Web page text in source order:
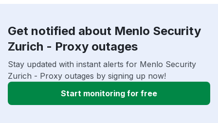
Get notified about Menlo Security
Zurich - Proxy outages
Stay updated with instant alerts for Menlo Security
Zurich - Proxy outages by signing up now!
Start monitoring for free